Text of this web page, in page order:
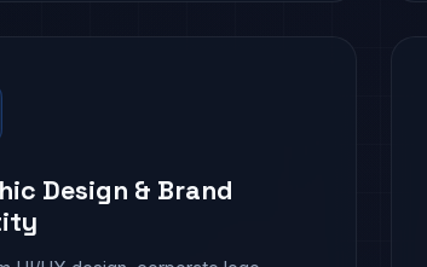
Design & Brand